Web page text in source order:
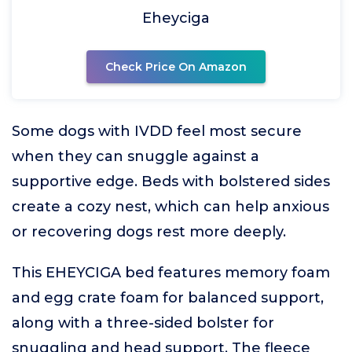
Eheyciga
Check Price On Amazon
Some dogs with IVDD feel most secure
when they can snuggle against a
supportive edge. Beds with bolstered sides
create a cozy nest, which can help anxious
or recovering dogs rest more deeply.
This EHEYCIGA bed features memory foam
and egg crate foam for balanced support,
along with a three-sided bolster for
snuggling and head support. The fleece